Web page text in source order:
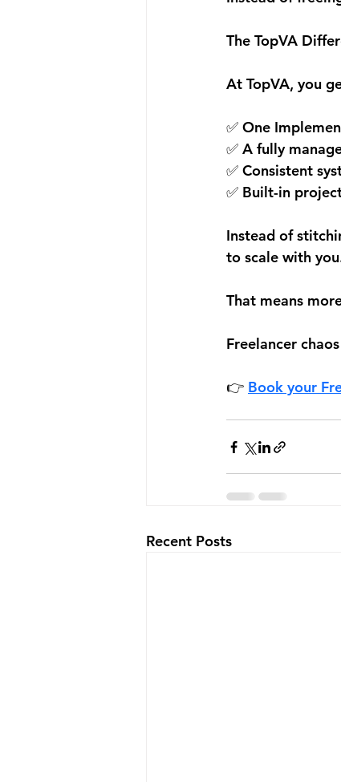
The TopVA
At TopVA, you
✅ One
✅ A fully
✅ Consistent
✅ Built-in
Instead of
to scale with
That means
Freelancer
👉 Book your
Recent Posts